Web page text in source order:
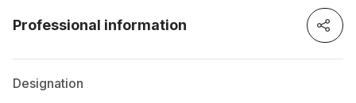
Professional information
Designation